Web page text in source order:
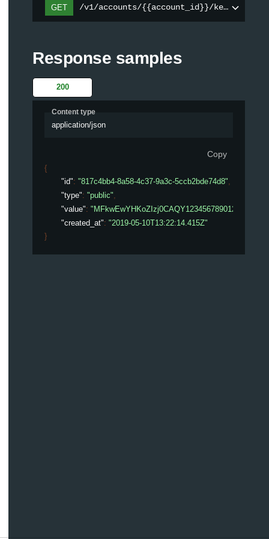
GET /v1/accounts/{{account_id}}/keys/
Response samples
200
Content type
application/json
Copy
{
"id": "817c4bb4-8a58-4c37-9a3c-5ccb2bde74d8"
"type": "public"
"value":
"created_at": "2019-05-10T13:22:14.415Z"
}